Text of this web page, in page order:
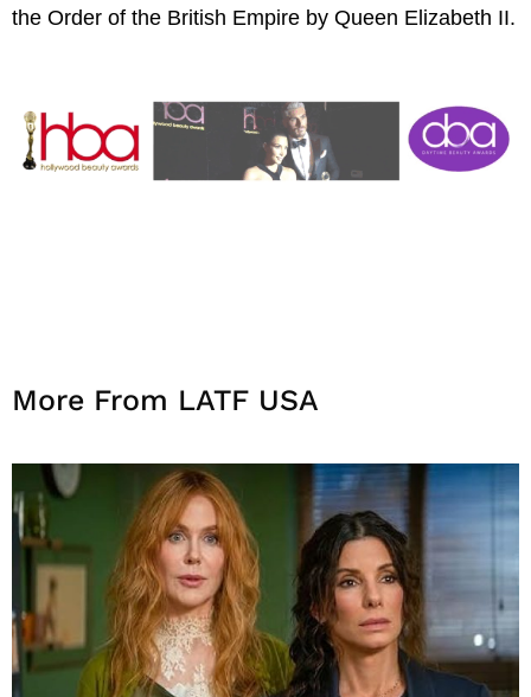
the Order of the British Empire by Queen Elizabeth II.
More From LATF USA